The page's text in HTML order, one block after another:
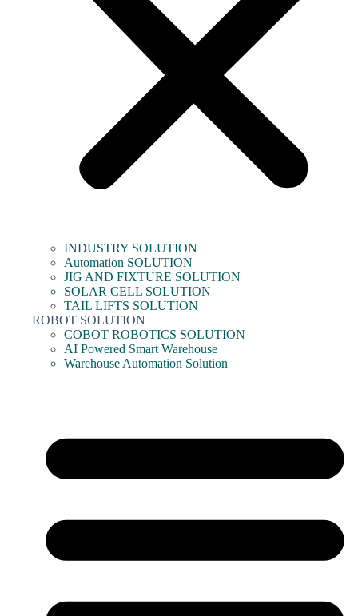
INDUSTRY SOLUTION
Automation SOLUTION
JIG AND FIXTURE SOLUTION
SOLAR CELL SOLUTION
TAIL LIFTS SOLUTION
ROBOT SOLUTION
COBOT ROBOTICS SOLUTION
AI Powered Smart Warehouse
Warehouse Automation Solution